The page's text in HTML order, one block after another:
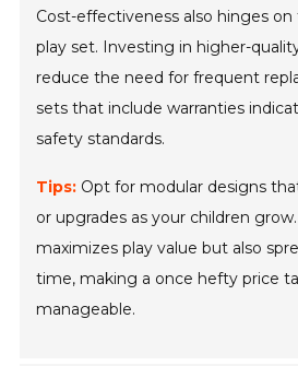
Cost-effectiveness also hinges
play set. Investing in higher-
reduce the need for frequent
sets that include warranties
safety standards.
Tips: Opt for modular designs
or upgrades as your children
maximizes play value but also
time, making a once hefty price
manageable.